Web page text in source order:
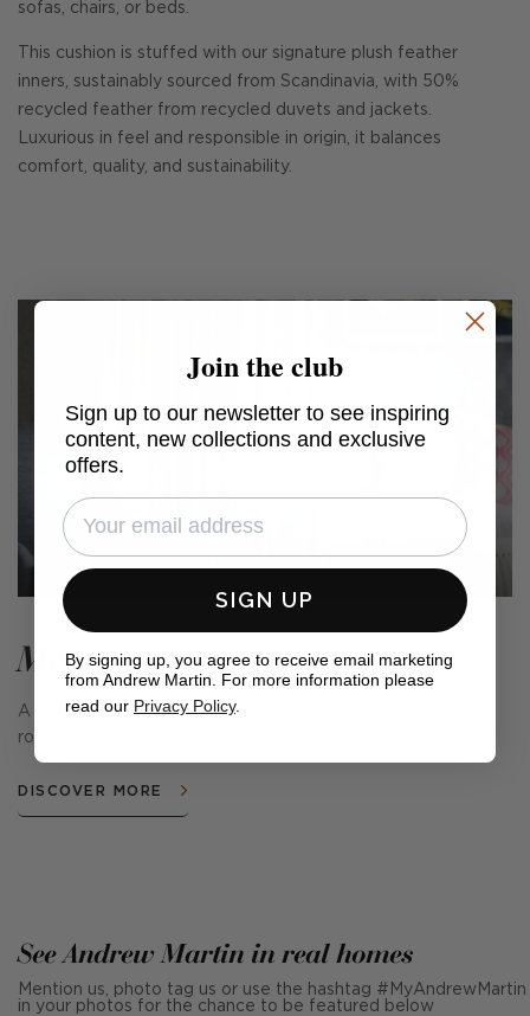
sofas, chairs, or beds.
This cushion is stuffed with our signature plush feather
inners, sustainably sourced from Scandinavia, with 50%
recycled feather from recycled duvets and jackets.
Luxurious in feel and responsible in origin, it balances
comfort, quality, and sustainability.
Meadow Farm
A range of cushions and fabrics that conjure the quiet
romance of the countryside.
DISCOVER MORE
See Andrew Martin in real homes
Mention us, photo tag us or use the hashtag #MyAndrewMartin
in your photos for the chance to be featured below
Join the club
Sign up to our newsletter to see inspiring
content, new collections and exclusive
offers.
SIGN UP
By signing up, you agree to receive email marketing
from Andrew Martin. For more information please
read our Privacy Policy.